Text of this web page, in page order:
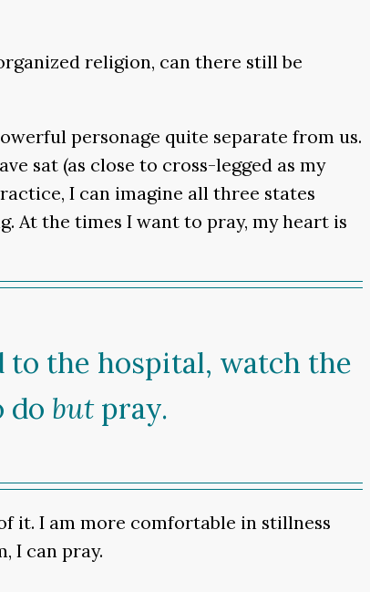
religion, can there still be
personage quite separate from us.
sat (as close to cross-legged as my
I can imagine all three states
At the times I want to pray, my heart is
to the hospital, watch the
do but pray.
it. I am more comfortable in stillness
I can pray.